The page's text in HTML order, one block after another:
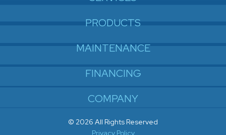
PRODUCTS
MAINTENANCE
FINANCING
COMPANY
© 2026 All Rights Reserved
Privacy Policy